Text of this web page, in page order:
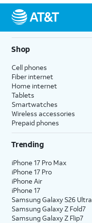
Shop
Cell phones
Fiber internet
Home internet
Tablets
Smartwatches
Wireless accessories
Prepaid phones
Trending
iPhone 17 Pro Max
iPhone 17 Pro
iPhone Air
iPhone 17
Samsung Galaxy S26 Ultra
Samsung Galaxy Z Fold7
Samsung Galaxy Z Flip7